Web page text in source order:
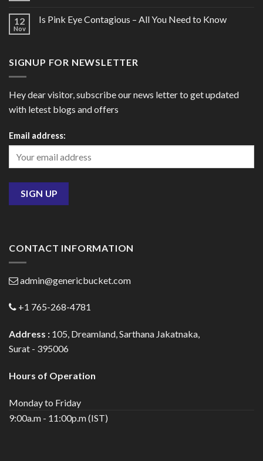
12
Nov
Is Pink Eye Contagious – All You Need to Know
SIGNUP FOR NEWSLETTER
Hey dear visitor, subscribe our news letter to get updated
with letest blogs and offers
Email address:
CONTACT INFORMATION
admin@genericbucket.com
+1 765-268-4781
Address : 105, Dreamland, Sarthana Jakatnaka,
Surat - 395006
Hours of Operation
Monday to Friday
9:00a.m - 11:00p.m (IST)